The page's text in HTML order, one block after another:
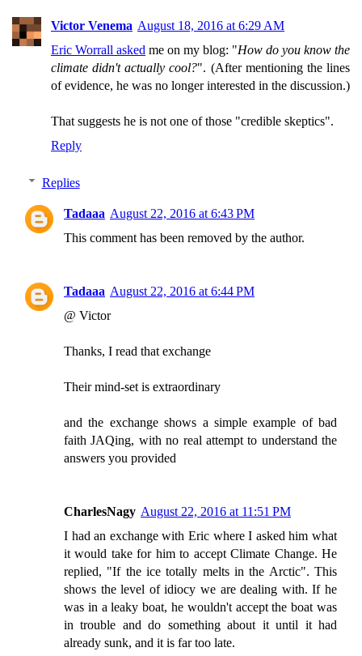
Victor Venema August 18, 2016 at 6:29 AM
Eric Worrall asked me on my blog: "How do you know the
climate didn't actually cool?". (After mentioning the lines
of evidence, he was no longer interested in the discussion.)
That suggests he is not one of those "credible skeptics".
Reply
Replies
Tadaaa August 22, 2016 at 6:43 PM
This comment has been removed by the author.
Tadaaa August 22, 2016 at 6:44 PM
@ Victor
Thanks, I read that exchange
Their mind-set is extraordinary
and the exchange shows a simple example of bad
faith JAQing, with no real attempt to understand the
answers you provided
CharlesNagy August 22, 2016 at 11:51 PM
I had an exchange with Eric where I asked him what
it would take for him to accept Climate Change. He
replied, "If the ice totally melts in the Arctic". This
shows the level of idiocy we are dealing with. If he
was in a leaky boat, he wouldn't accept the boat was
in trouble and do something about it until it had
already sunk, and it is far too late.